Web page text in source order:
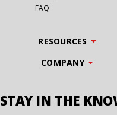
FAQ
RESOURCES
COMPANY
STAY IN THE